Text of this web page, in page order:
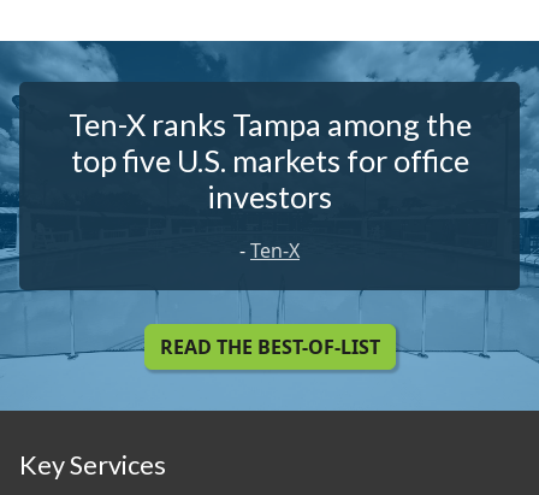
Ten-X ranks Tampa among the
top five U.S. markets for office
investors
-Ten-X
READ THE BEST-OF-LIST
Key Services